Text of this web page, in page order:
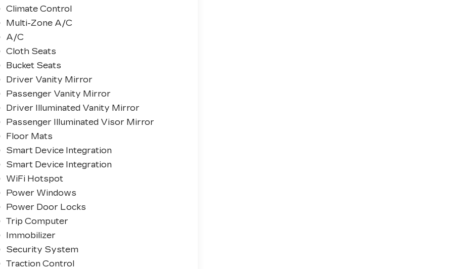
Climate Control
Multi-Zone A/C
A/C
Cloth Seats
Bucket Seats
Driver Vanity Mirror
Passenger Vanity Mirror
Driver Illuminated Vanity Mirror
Passenger Illuminated Visor Mirror
Floor Mats
Smart Device Integration
Smart Device Integration
WiFi Hotspot
Power Windows
Power Door Locks
Trip Computer
Immobilizer
Security System
Traction Control